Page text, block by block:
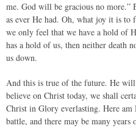
me. God will be gracious no more.”
as ever He had. Oh, what joy it is
we only feel that we have a hold of
has a hold of us, then neither death
us down.
And this is true of the future. He
believe on Christ today, we shall
Christ in Glory everlasting. Here
battle, and there may be many